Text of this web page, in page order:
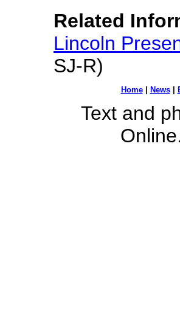
Related
Lincoln
SJ-R)
Home| News|
Text and